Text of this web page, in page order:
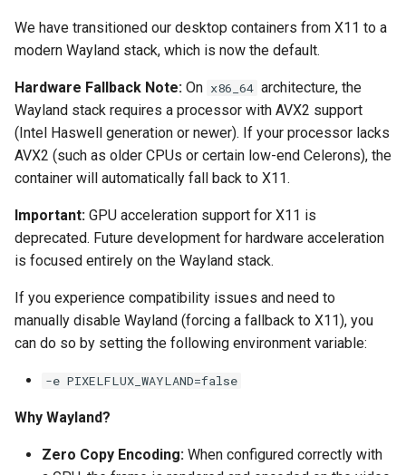
pydio
pyload
pylon
quassel-web
readarr
requestrr
rutorrent
We have transitioned our desktop containers from X11 to a
modern Wayland stack, which is now the default.
Hardware Fallback Note: On x86_64 architecture, the
Wayland stack requires a processor with AVX2 support
(Intel Haswell generation or newer). If your processor lacks
AVX2 (such as older CPUs or certain low-end Celerons), the
container will automatically fall back to X11.
Important: GPU acceleration support for X11 is
deprecated. Future development for hardware acceleration
is focused entirely on the Wayland stack.
If you experience compatibility issues and need to
manually disable Wayland (forcing a fallback to X11), you
can do so by setting the following environment variable:
-e PIXELFLUX_WAYLAND=false
Why Wayland?
Zero Copy Encoding: When configured correctly with